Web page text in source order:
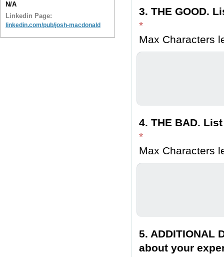
N/A
Linkedin Page:
linkedin.com/pub/josh-macdonald
3. THE GOOD.
*
Max Characters
4. THE BAD.
*
Max Characters
5. ADDITIONAL
about your